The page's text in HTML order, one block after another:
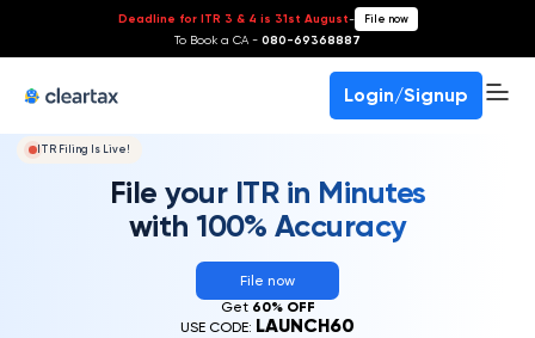
Deadline for ITR 3 & 4 is 31st August- File now
To Book a CA - 080-69368887
Login/Signup
ITR Filing Is Live!
File your ITR in Minutes
with 100% Accuracy
File now
Get 60% OFF
USE CODE: LAUNCH60